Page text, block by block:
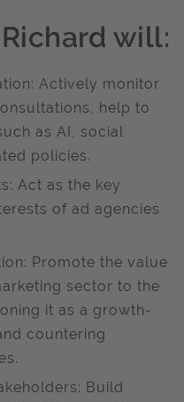
will:
Actively monitor
help to
as AI, social
policies.
Act as the key
of ad agencies
Promote the value
sector to the
it as a growth-
countering
Build